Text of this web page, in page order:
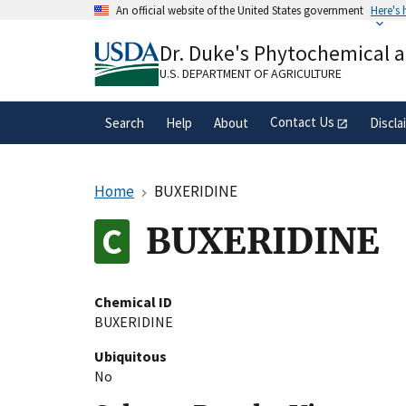
An official website of the United States government Here's
A.govwebsite belongs to an official
organization in the United States.
Dr. Duke's Phytochemical
U.S. DEPARTMENT OF AGRICULTURE
Search Help About Contact Us
Home BUXERIDINE
BUXERIDINE
Chemical ID
BUXERIDINE
Ubiquitous
No